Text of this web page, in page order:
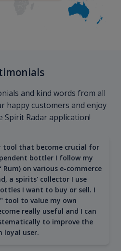
and kind words from all
happy customers and enjoy
Radar application!
tool that become crucial for
bottler I follow my
on various e-commerce
a spirits' collector I use
I want to buy or sell. I
tool to value my own
really useful and I can
to improve the
loyal user.